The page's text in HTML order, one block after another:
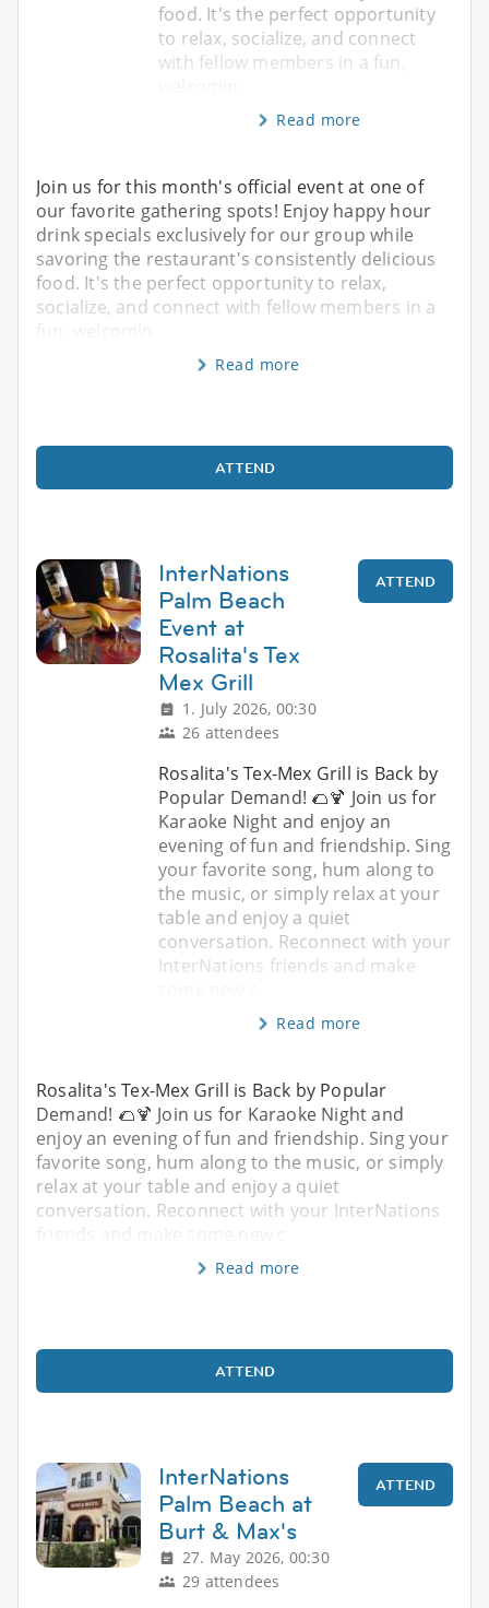
food. It's the perfect opportunity
to relax, socialize, and connect
with fellow members in a fun,
Read more
Join us for this month's official event at one of
our favorite gathering spots! Enjoy happy hour
drink specials exclusively for our group while
savoring the restaurant's consistently delicious
food. It's the perfect opportunity to relax,
socialize, and connect with fellow members in a
fun, welcomin
Read more
ATTEND
InterNations
Palm Beach
Event at
Rosalita's Tex
Mex Grill
1. July 2026, 00:30
26 attendees
ATTEND
Rosalita's Tex-Mex Grill is Back by
Popular Demand! 🌮🍹 Join us for
Karaoke Night and enjoy an
evening of fun and friendship. Sing
your favorite song, hum along to
the music, or simply relax at your
table and enjoy a quiet
conversation. Reconnect with your
InterNations friends and make
Read more
Rosalita's Tex-Mex Grill is Back by Popular
Demand! 🌮🍹 Join us for Karaoke Night and
enjoy an evening of fun and friendship. Sing your
favorite song, hum along to the music, or simply
relax at your table and enjoy a quiet
conversation. Reconnect with your InterNations
friends and make some new c
Read more
ATTEND
InterNations
Palm Beach at
Burt & Max's
27. May 2026, 00:30
29 attendees
ATTEND